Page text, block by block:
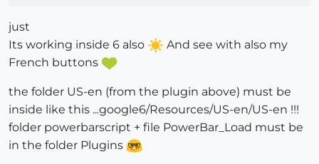
just
Its working inside 6 also
And see with also my
French buttons
the folder US-en (from the plugin above) must be
inside like this ...google6/Resources/US-en/US-en !!!
folder powerbarscript + file PowerBar_Load must be
in the folder Plugins